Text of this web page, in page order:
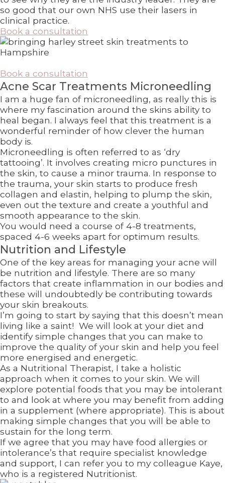
so good that our own NHS use their lasers in
clinical practice.
Book a consultation
Book a consultation
Acne Scar Treatments Microneedling
I am a huge fan of microneedling, as really this is
where my fascination around the skins ability to
heal began. I always feel that this treatment is a
wonderful reminder of how clever the human
body is.
Microneedling is often referred to as ‘dry
tattooing’. It involves creating micro punctures in
the skin, to cause a minor trauma. In response to
the trauma, your skin starts to produce fresh
collagen and elastin, helping to plump the skin,
even out the texture and create a youthful and
smooth appearance to the skin.
You would need a course of 4-8 treatments,
spaced 4-6 weeks apart for optimum results.
Nutrition and Lifestyle
One of the key areas for managing your acne will
be nutrition and lifestyle. There are so many
factors that create inflammation in our bodies and
these will undoubtedly be contributing towards
your skin breakouts.
I’m going to start by saying that this doesn’t mean
living like a saint! We will look at your diet and
identify simple changes that you can make to
improve the quality of your skin and help you feel
more energised and energetic.
As a Nutritional Therapist, I take a holistic
approach when it comes to your skin. We will
explore potential foods that you may be intolerant
to and look at where you may benefit from adding
in a supplement (where appropriate). This is about
making simple changes that you will be able to
sustain for the long term.
If we agree that you may have food allergies or
intolerance’s that require specialist knowledge
and support, I can refer you to my colleague Kaye,
who is a registered Nutritionist.